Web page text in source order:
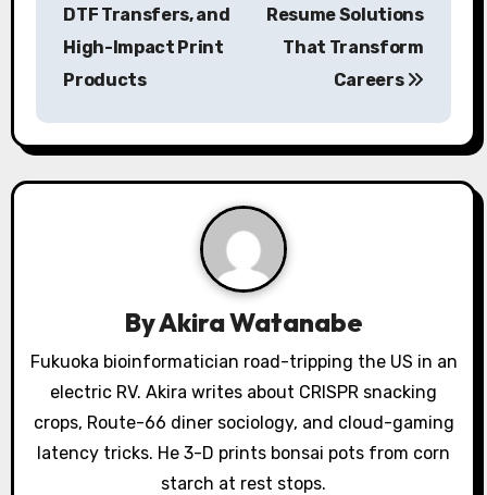
a
v
t
i
o
DTF Transfers, and
High-Impact Print
Products
Resume Solutions
That Transform
Careers
ByAkira Watanabe
Fukuoka bioinformatician road-tripping the US in an
electric RV. Akira writes about CRISPR snacking
crops, Route-66 diner sociology, and cloud-gaming
latency tricks. He 3-D prints bonsai pots from corn
starch at rest stops.